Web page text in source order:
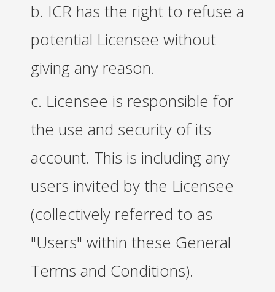
b. ICR has the right to refuse a
potential Licensee without
giving any reason.
c. Licensee is responsible for
the use and security of its
account. This is including any
users invited by the Licensee
(collectively referred to as
"Users" within these General
Terms and Conditions).